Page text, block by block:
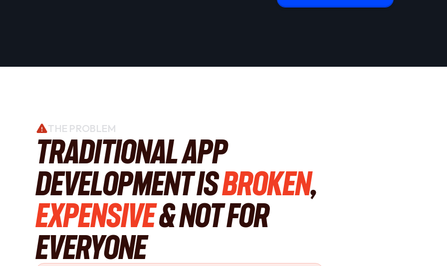
THE PROBLEM
Traditional App
Development isBroken,
Expensive& Not For
Everyone